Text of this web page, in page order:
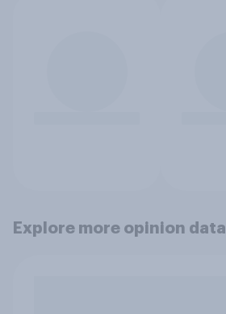
Explore more opinion data